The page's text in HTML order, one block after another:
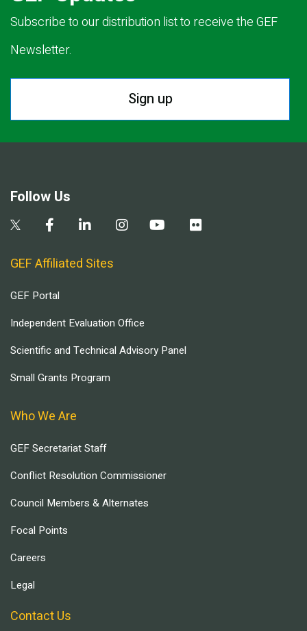
Subscribe to our distribution list to receive the GEF
Newsletter.
Sign up
Follow Us
GEF Affiliated Sites
GEF Portal
Independent Evaluation Office
Scientific and Technical Advisory Panel
Small Grants Program
Who We Are
GEF Secretariat Staff
Conflict Resolution Commissioner
Council Members & Alternates
Focal Points
Careers
Legal
Contact Us